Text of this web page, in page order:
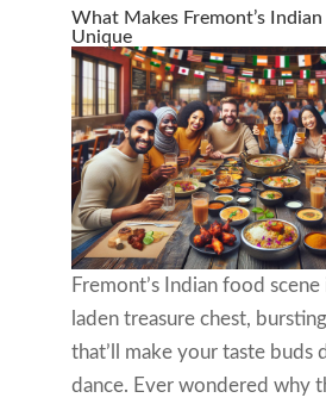
What Makes Fremont’s Indian
Unique
Fremont’s Indian food
laden treasure chest,
that’ll make your taste buds
dance. Ever wondered why